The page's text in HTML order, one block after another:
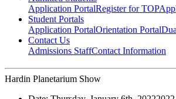
Application PortalRegister for TOP
Student Portals
Application PortalOrientation Portal
Contact Us
Admissions StaffContact Information
Hardin Planetarium Show